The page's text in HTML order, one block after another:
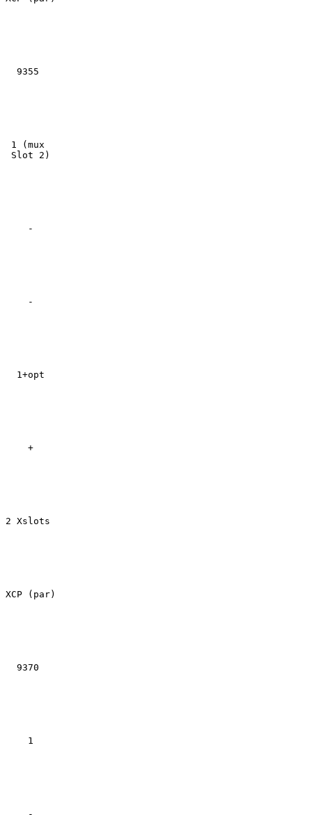
  9355
1 (mux
Slot 2)
    -
    -
  1+opt
    +
2 Xslots
XCP (par)
  9370
    1
    -